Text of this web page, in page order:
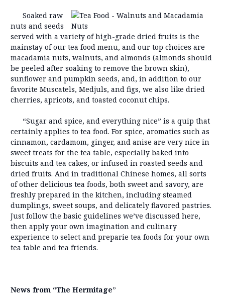
Soaked raw
nuts and seeds
served with a variety of high-grade dried fruits is the
mainstay of our tea food menu, and our top choices are
macadamia nuts, walnuts, and almonds (almonds should
be peeled after soaking to remove the brown skin),
sunflower and pumpkin seeds, and, in addition to our
favorite Muscatels, Medjuls, and figs, we also like dried
cherries, apricots, and toasted coconut chips.
“Sugar and spice, and everything nice” is a quip that
certainly applies to tea food. For spice, aromatics such as
cinnamon, cardamom, ginger, and anise are very nice in
sweet treats for the tea table, especially baked into
biscuits and tea cakes, or infused in roasted seeds and
dried fruits. And in traditional Chinese homes, all sorts
of other delicious tea foods, both sweet and savory, are
freshly prepared in the kitchen, including steamed
dumplings, sweet soups, and delicately flavored pastries.
Just follow the basic guidelines we’ve discussed here,
then apply your own imagination and culinary
experience to select and preparie tea foods for your own
tea table and tea friends.
News from “The Hermitage”